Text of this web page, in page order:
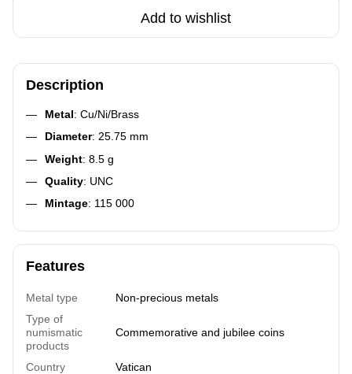
Add to wishlist
Description
Metal: Cu/Ni/Brass
Diameter: 25.75 mm
Weight: 8.5 g
Quality: UNC
Mintage: 115 000
Features
Metal type
Non-precious metals
Type of
numismatic
products
Commemorative and jubilee coins
Country
Vatican